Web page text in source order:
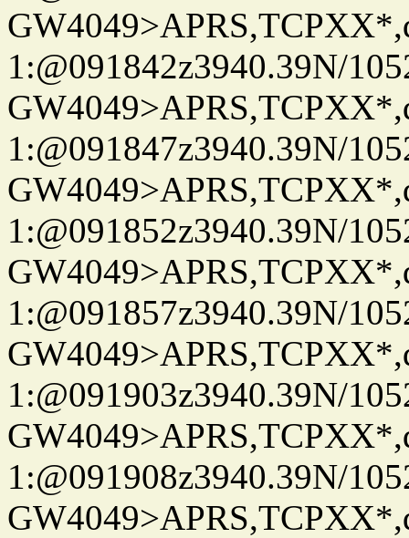
1:@091842z3940.39N/
1:@091847z3940.39N/
1:@091852z3940.39N/
1:@091857z3940.39N/
1:@091903z3940.39N/
1:@091908z3940.39N/